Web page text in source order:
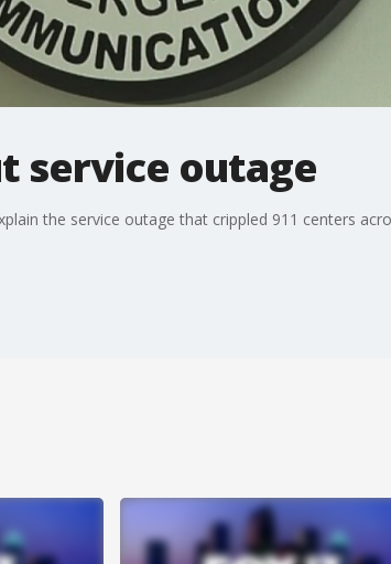
service outage
the service outage that crippled 911 centers